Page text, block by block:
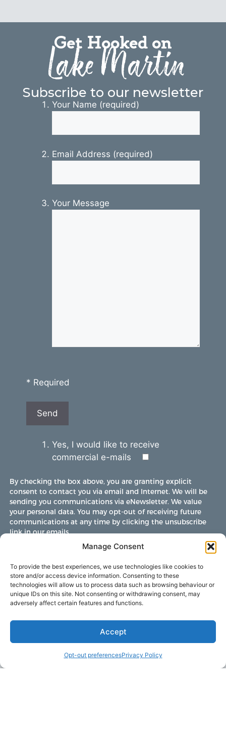
Manage Consent
To provide the best experiences, we use technologies like cookies to
store and/or access device information. Consenting to these
technologies will allow us to process data such as browsing behaviour or
unique IDs on this site. Not consenting or withdrawing consent, may
adversely affect certain features and functions.
Accept
Opt-out preferencesPrivacy Policy
Get Hooked on
Lake Martin
Subscribe to our newsletter
Your Name (required)
Email Address (required)
Your Message
* Required
Yes, I would like to receive
commercial e-mails
By checking the box above, you are granting explicit
consent to contact you via email and Internet. We will be
sending you communications via eNewsletter. We value
your personal data. You may opt-out of receiving future
communications at any time by clicking the unsubscribe
link in our emails.